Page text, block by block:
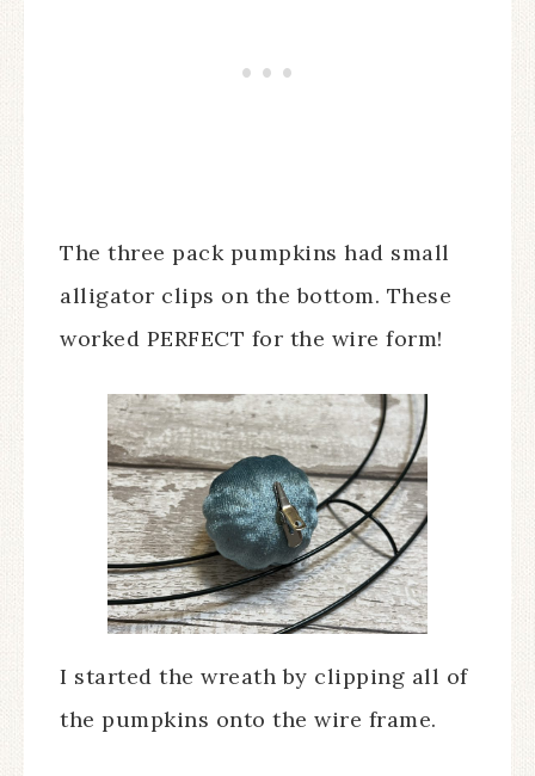
The three pack pumpkins had small
alligator clips on the bottom. These
worked PERFECT for the wire form!
I started the wreath by clipping all of
the pumpkins onto the wire frame.